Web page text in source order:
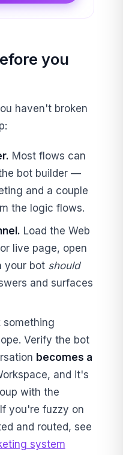
you
haven't broken
Most flows can
bot builder —
and a couple
the logic flows.
Load the Web
live page, open
your bot should
and surfaces
something
Verify the bot
becomes a
and it's
with the
you're fuzzy on
and routed, see
system